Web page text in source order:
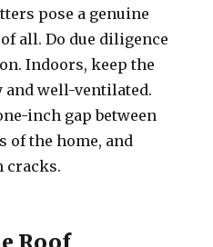
pose a genuine
all. Do due diligence
Indoors, keep the
and well-ventilated.
inch gap between
of the home, and
cracks.
Roof